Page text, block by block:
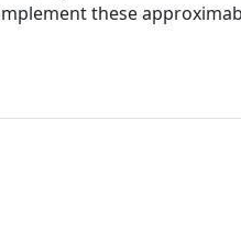
these